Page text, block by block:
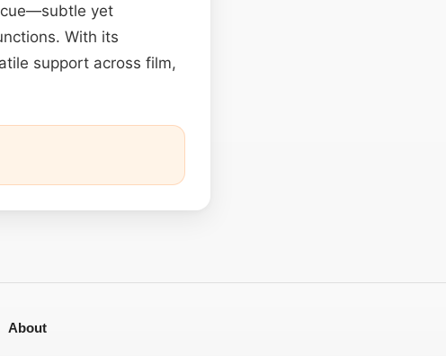
yet
With its
support across film,
About